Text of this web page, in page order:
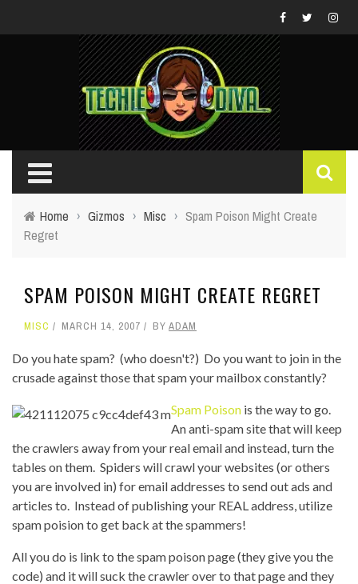
Home › Gizmos › Misc › Spam Poison Might Create
Regret
SPAM POISON MIGHT CREATE REGRET
MISC MARCH 14, 2007 BY ADAM
Do you hate spam? (who doesn't?) Do you want to join in the
crusade against those that spam your mailbox constantly?
Spam Poison is the way to go.
An anti-spam site that will keep
the crawlers away from your real email and instead, turn the
tables on them. Spiders will crawl your websites (or others
you are involved in) for email addresses to send out ads and
articles to. Instead of publishing your REAL address, utilize
spam poision to get back at the spammers!
All you do is link to the spam poison page (they give you the
code) and it will suck the crawler over to that page and they